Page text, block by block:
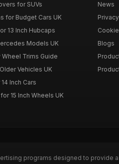
for SUVs
for Budget Cars UK
13 Inch Hubcaps
Models UK
Trims Guide
Vehicles UK
Inch Cars
15 Inch Wheels UK
News
Blogs
programs designed to provide